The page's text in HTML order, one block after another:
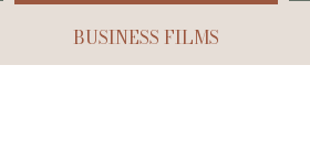
BUSINESS FILMS